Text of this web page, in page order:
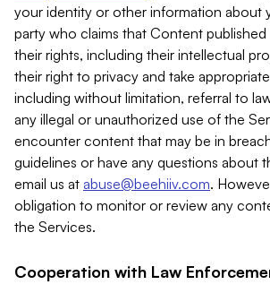
your identity or other information about
party who claims that Content
their rights, including their intellectual
their right to privacy and take
including without limitation, referral to
any illegal or unauthorized use of the
encounter content that may be in
guidelines or have any questions about
email us at abuse@beehiiv.com.
obligation to monitor or review any
the Services.
Cooperation with Law